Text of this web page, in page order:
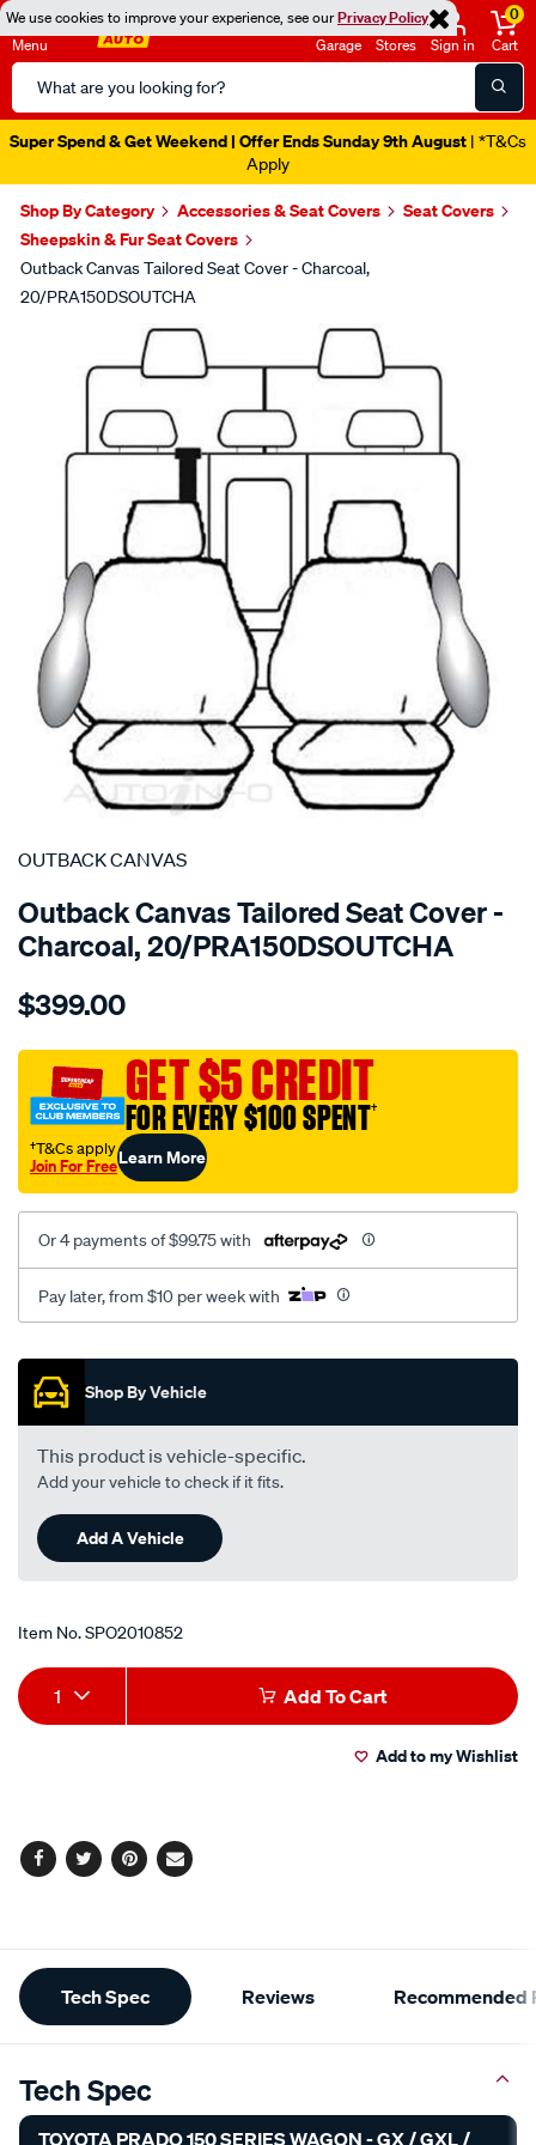
We use cookies to improve your experience, see ourPrivacy Policy
Menu
Search
Catalog
Garage Stores Sign in
0
Cart
Super Spend & Get Weekend | Offer Ends Sunday 9th August | *T&Cs
Apply
Shop By Category Accessories & Seat Covers
Seat Covers
Sheepskin & Fur Seat Covers
Outback Canvas Tailored Seat Cover - Charcoal,
20/PRA150DSOUTCHA
SPECIAL ORDER
OUTBACK CANVAS
Outback Canvas Tailored Seat Cover -
Charcoal, 20/PRA150DSOUTCHA
Details
canvas-
prado-
150-
series-
wagon-
-
gx-
gxl-
vx-
kakadu-
2009-
on-
deploy-
safe-
charcoal/SPO2010852.html
$399.00
GET $5 CREDIT
FOR EVERY $100 SPENT†
†T&Cs apply
Join For FreeLearn More
Or 4 payments of $99.75 with
Pay later, from $10 per week with
Promotions
Shop By Vehicle
This product is vehicle-specific.
Add your vehicle to check if it fits.
Add A Vehicle
Item No.SPO2010852
Add
to
Product
Actions
1 Add To Cart
Add to my Wishlist
Facebook
TwitterPinterest
Email
Additional
Information
Tech Spec Reviews Recommended
Tech Spec
TOYOTA PRADO 150 SERIES WAGON - GX / GXL /